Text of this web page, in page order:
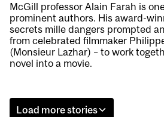
McGill professor Alain Farah is
prominent authors. His award-
secrets mille dangers prompted
from celebrated filmmaker
(Monsieur Lazhar) – to work
novel into a movie.
Load more stories